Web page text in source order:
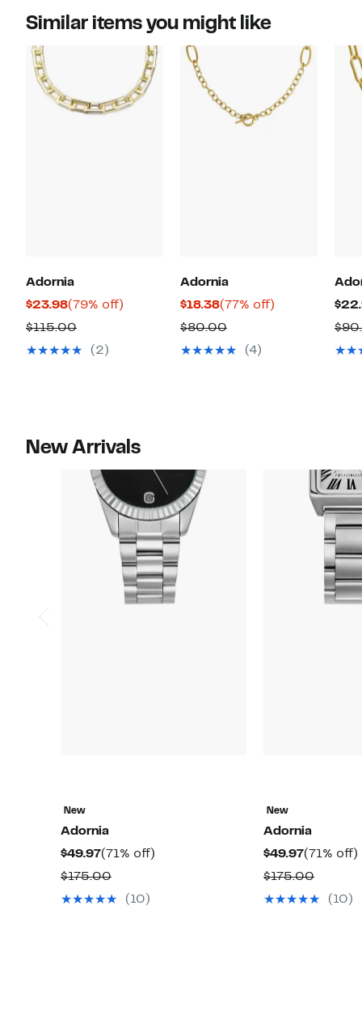
Similar items you might like
Adornia
$23.98Current
Price
$23.98
(79% off)
$115.00Comparable
value
(2)
Adornia
$18.38Current
Price
$18.38
(77% off)
$80.00Comparable
value
(4)
New Arrivals
New
Adornia
$49.97Current
Price
$49.97
(71% off)
$175.00Comparable
value
(10)
New
Adornia
$49.97Current
Price
$49.97
(71% off)
$175.00
value
(10)